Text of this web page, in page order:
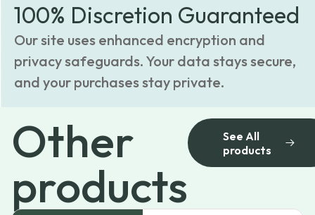
100% Discretion Guaranteed
Our site uses enhanced encryption and
privacy safeguards. Your data stays secure,
and your purchases stay private.
Other
products
See All
products